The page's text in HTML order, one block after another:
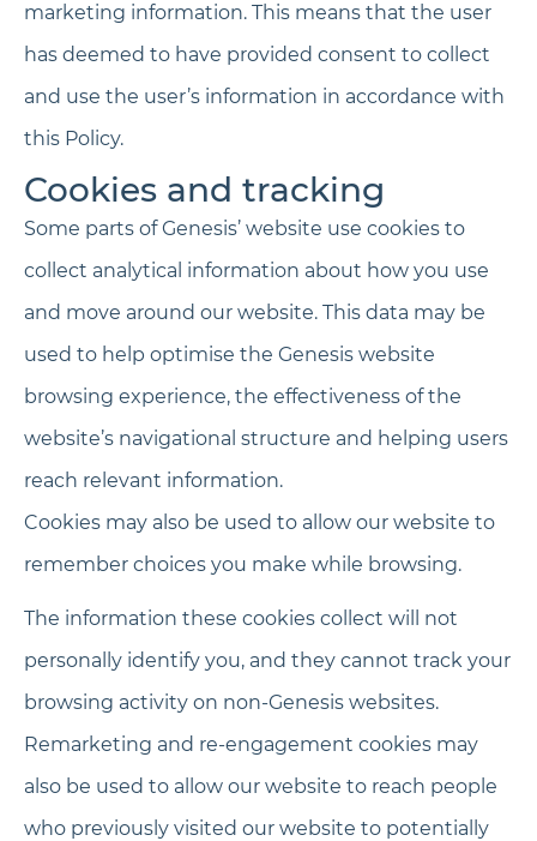
marketing information. This means that the user
has deemed to have provided consent to collect
and use the user’s information in accordance with
this Policy.
Cookies and tracking
Some parts of Genesis’ website use cookies to
collect analytical information about how you use
and move around our website. This data may be
used to help optimise the Genesis website
browsing experience, the effectiveness of the
website’s navigational structure and helping users
reach relevant information.
Cookies may also be used to allow our website to
remember choices you make while browsing.
The information these cookies collect will not
personally identify you, and they cannot track your
browsing activity on non-Genesis websites.
Remarketing and re-engagement cookies may
also be used to allow our website to reach people
who previously visited our website to potentially